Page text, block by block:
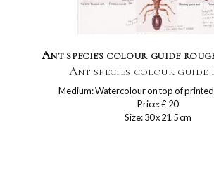
Ant species colour guide
Ant species colour guide
Medium: Watercolour on top of
Price: £ 20
Size: 30 x 21.5 cm